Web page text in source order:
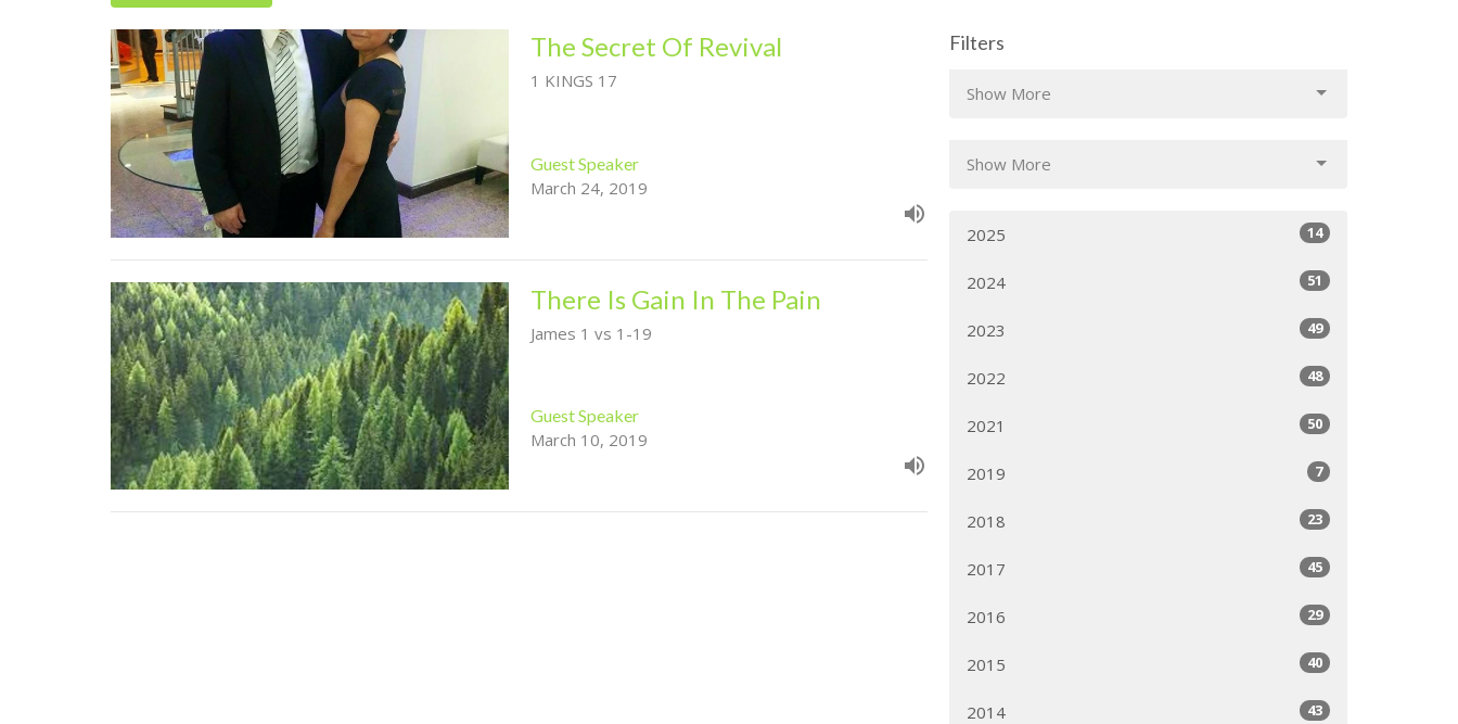
The Secret Of Revival
1 KINGS 17
Guest Speaker
March 24, 2019
There Is Gain In The Pain
James 1 vs 1-19
Guest Speaker
March 10, 2019
Filters
Show More
Show More
2025 14
2024 51
2023 49
2022 48
2021 50
2019 7
2018 23
2017 45
2016 29
2015 40
2014 43